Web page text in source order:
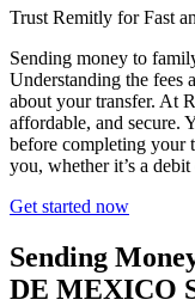
Trust Remitly for Fast
Sending money to
Understanding the fees
about your transfer. At
affordable, and secure.
before completing your
you, whether it’s a
Get started now
Sending
DE MEXICO